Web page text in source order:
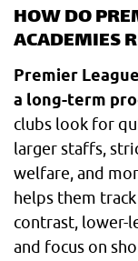
HOW DO
ACADEMIES
Premier
a long-term
clubs look for
larger staffs,
welfare, and
helps them
contrast, lower-
and focus on